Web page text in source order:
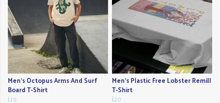
Men's Octopus Arms And Surf
Board T-Shirt
£19
Men's Plastic Free Lobster Remill
T-Shirt
£20